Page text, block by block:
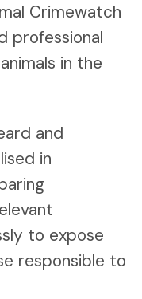
Crimewatch
professional
in the
and
in
to expose
responsible to